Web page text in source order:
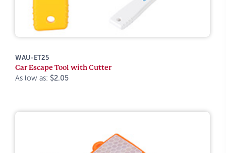
WAU-ET25
Car Escape Tool with Cutter
As low as: $2.05